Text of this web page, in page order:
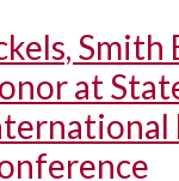
Smith
at